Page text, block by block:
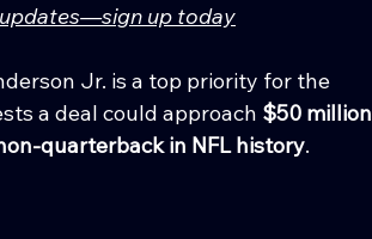
up today
Jr. is a top priority for the
a deal could approach $50 million
quarterback in NFL history.